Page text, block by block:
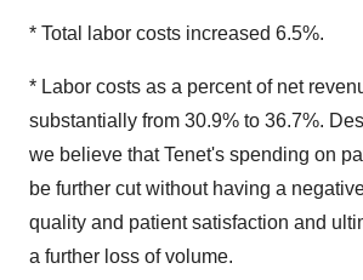
* Total labor costs increased 6.5%.
* Labor costs as a percent of net
substantially from 30.9% to 36.7%.
we believe that Tenet's spending on
be further cut without having a
quality and patient satisfaction and
a further loss of volume.